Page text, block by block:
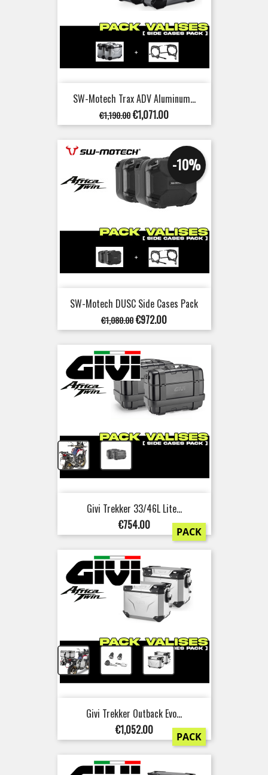
SW-Motech Trax ADV Aluminum...
Regular
price
€1,190.00Price
€1,071.00
SW-Motech DUSC Side Cases Pack
Regular
price
€1,080.00
-10%
Price
€972.00
Givi Trekker 33/46L Lite...
Price
€754.00 PACK
Givi Trekker Outback Evo...
Price
€1,052.00 PACK